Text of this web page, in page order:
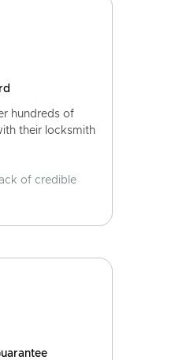
hundreds of
their locksmith
of credible